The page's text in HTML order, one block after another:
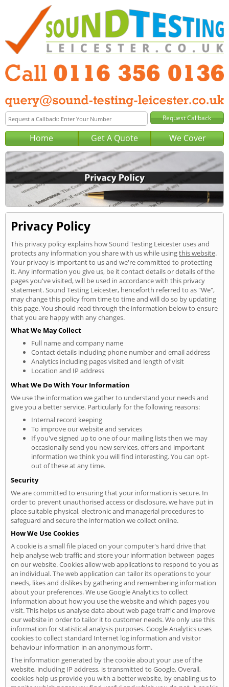
Home Get A Quote We Cover
Privacy Policy
This privacy policy explains how Sound Testing Leicester uses and
protects any information you share with us while usingthis website.
Your privacy is important to us and we're committed to protecting
it. Any information you give us, be it contact details or details of the
pages you've visited, will be used in accordance with this privacy
statement. Sound Testing Leicester, henceforth referred to as "We",
may change this policy from time to time and will do so by updating
this page. You should read through the information below to ensure
that you are happy with any changes.
What We May Collect
Full name and company name
Contact details including phone number and email address
Analytics including pages visited and length of visit
Location and IP address
What We Do With Your Information
We use the information we gather to understand your needs and
give you a better service. Particularly for the following reasons:
Internal record keeping
To improve our website and services
If you've signed up to one of our mailing lists then we may
occasionally send you new services, offers and important
information we think you will find interesting. You can opt-
out of these at any time.
Security
We are committed to ensuring that your information is secure. In
order to prevent unauthorised access or disclosure, we have put in
place suitable physical, electronic and managerial procedures to
safeguard and secure the information we collect online.
How We Use Cookies
A cookie is a small file placed on your computer's hard drive that
help analyse web traffic and store your information between pages
on our website. Cookies allow web applications to respond to you as
an individual. The web application can tailor its operations to your
needs, likes and dislikes by gathering and remembering information
about your preferences. We use Google Analytics to collect
information about how you use the website and which pages you
visit. This helps us analyse data about web page traffic and improve
our website in order to tailor it to customer needs. We only use this
information for statistical analysis purposes. Google Analytics uses
cookies to collect standard Internet log information and visitor
behaviour information in an anonymous form.
The information generated by the cookie about your use of the
website, including IP address, is transmitted to Google. Overall,
cookies help us provide you with a better website, by enabling us to